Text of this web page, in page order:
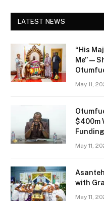
LATEST NEWS
“His
Me” —
May 11,
$400m
May 11,
with
May 11,